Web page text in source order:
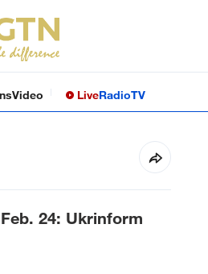
Video LiveRadioTV
24: Ukrinform